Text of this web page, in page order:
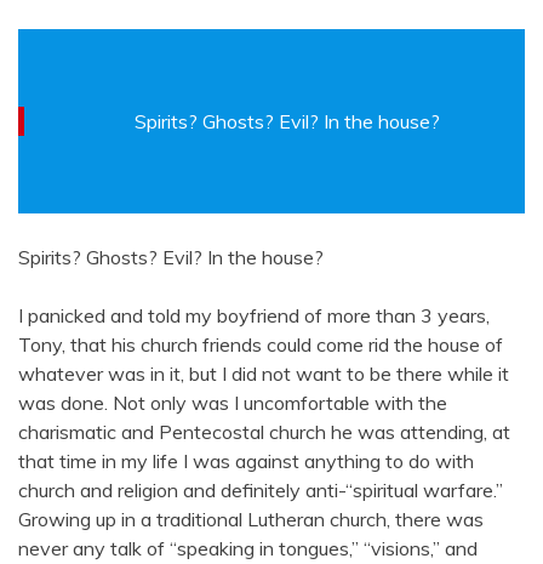
Spirits? Ghosts? Evil? In the house?
Spirits? Ghosts? Evil? In the house?
I panicked and told my boyfriend of more than 3 years,
Tony, that his church friends could come rid the house of
whatever was in it, but I did not want to be there while it
was done. Not only was I uncomfortable with the
charismatic and Pentecostal church he was attending, at
that time in my life I was against anything to do with
church and religion and definitely anti-“spiritual warfare.”
Growing up in a traditional Lutheran church, there was
never any talk of “speaking in tongues,” “visions,” and